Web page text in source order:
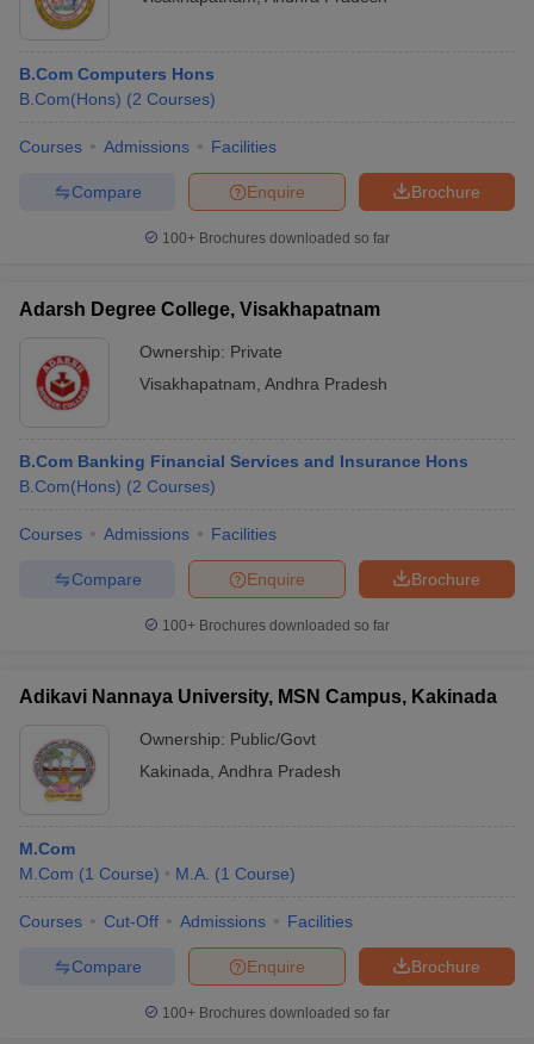
B.Com Computers Hons
B.Com(Hons) (2 Courses)
Courses Admissions Facilities
Brochure
Enquire
Compare
100+ Brochures downloaded so far
Adarsh Degree College, Visakhapatnam
Ownership: Private
Visakhapatnam Andhra Pradesh
B.Com Banking Financial Services and Insurance Hons
B.Com(Hons) (2 Courses)
Courses Admissions Facilities
Brochure
Enquire
Compare
100+ Brochures downloaded so far
Adikavi Nannaya University, MSN Campus, Kakinada
Ownership: Public/Govt
Kakinada Andhra Pradesh
M.Com
M.Com (1 Course) M.A. (1 Course)
Courses Cut-Off Admissions Facilities
Brochure
Enquire
Compare
100+ Brochures downloaded so far